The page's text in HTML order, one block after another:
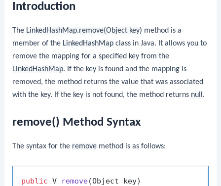
Introduction
The LinkedHashMap.remove(Object key) method is a
member of the LinkedHashMap class in Java. It allows you to
remove the mapping for a specified key from the
LinkedHashMap. If the key is found and the mapping is
removed, the method returns the value that was associated
with the key. If the key is not found, the method returns null.
remove() Method Syntax
The syntax for the remove method is as follows:
public V remove(Object key)